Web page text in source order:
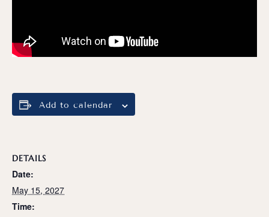
Add to calendar
DETAILS
Date:
May 15, 2027
Time: